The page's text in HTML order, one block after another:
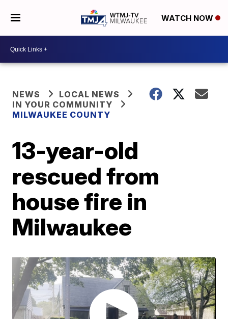
WATCH NOW
NEWS
LOCAL NEWS
IN YOUR COMMUNITY
MILWAUKEE COUNTY
13-year-old
rescued from
house fire in
Milwaukee